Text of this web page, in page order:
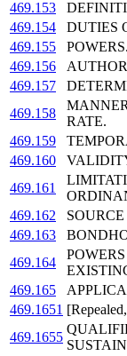
469.153
469.154
DUTIES
469.155
POWERS.
469.156
469.157
469.158
RATE.
469.159
469.160
469.161
469.162
469.163
469.164
469.165
469.1651 [Repealed,
469.1655